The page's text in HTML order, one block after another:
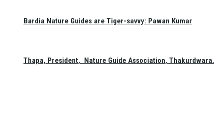
Bardia Nature Guides are Tiger-savvy: Pawan Kumar
Thapa, President, Nature Guide Association, Thakurdwara.